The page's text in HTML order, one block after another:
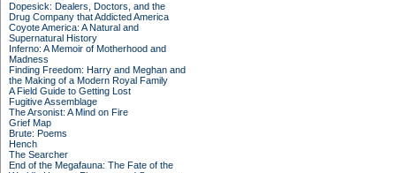
Dopesick: Dealers, Doctors, and the
Drug Company that Addicted America
Coyote America: A Natural and
Supernatural History
Inferno: A Memoir of Motherhood and
Madness
Finding Freedom: Harry and Meghan and
the Making of a Modern Royal Family
A Field Guide to Getting Lost
Fugitive Assemblage
The Arsonist: A Mind on Fire
Grief Map
Brute: Poems
Hench
The Searcher
End of the Megafauna: The Fate of the